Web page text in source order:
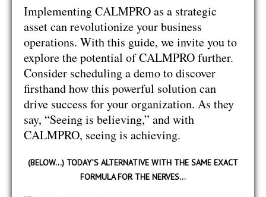
Implementing CALMPRO as a strategic
asset can revolutionize your business
operations. With this guide, we invite you to
explore the potential of CALMPRO further.
Consider scheduling a demo to discover
firsthand how this powerful solution can
drive success for your organization. As they
say, “Seeing is believing,” and with
CALMPRO, seeing is achieving.
(BELOW…) TODAY’S ALTERNATIVE WITH THE SAME EXACT
FORMULA FOR THE NERVES…